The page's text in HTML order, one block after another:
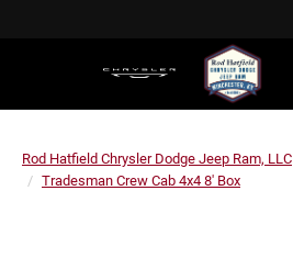
Rod Hatfield Chrysler Dodge Jeep Ram, LLC
Tradesman Crew Cab 4x4 8' Box